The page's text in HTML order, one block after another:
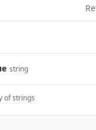
string
of strings